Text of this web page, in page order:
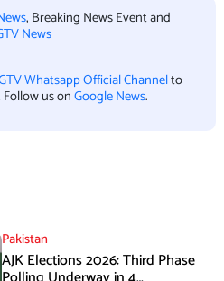
, Breaking News Event and
News
Whatsapp Official Channelto
us onGoogle News.
Pakistan
AJK Elections 2026: Third Phase